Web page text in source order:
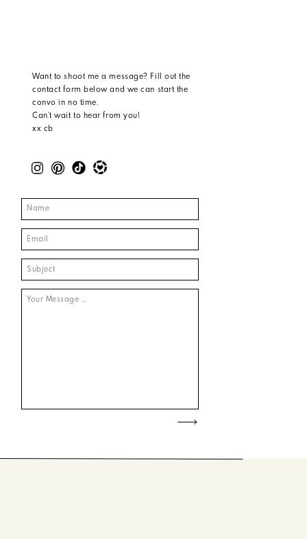
Want to shoot me a message? Fill out the
contact form below and we can start the
convo in no time.
Can’t wait to hear from you!
xx cb